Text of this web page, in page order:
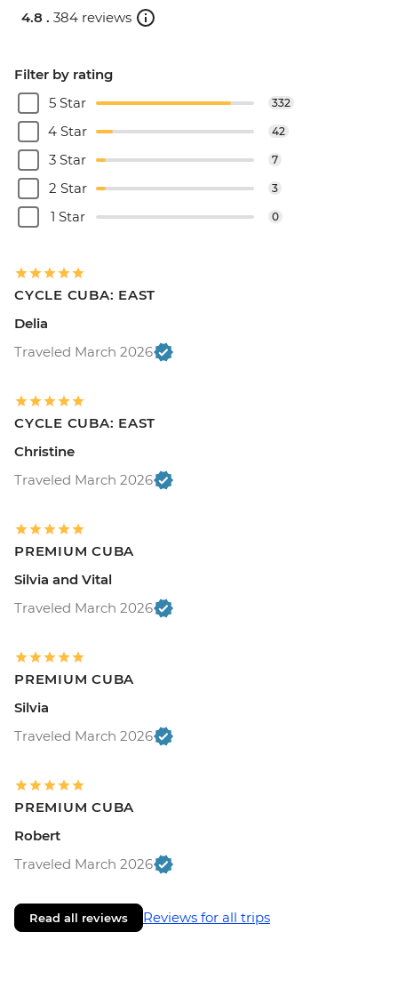
4.8 . 384 reviews
Filter by rating
5 Star
332
4 Star 42
3 Star 7
2 Star 3
1 Star 0
CYCLE CUBA: EAST
Delia
Traveled March 2026
CYCLE CUBA: EAST
Christine
Traveled March 2026
PREMIUM CUBA
Silvia and Vital
Traveled March 2026
PREMIUM CUBA
Silvia
Traveled March 2026
PREMIUM CUBA
Robert
Traveled March 2026
Read all reviews Reviews for all trips